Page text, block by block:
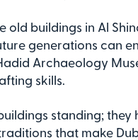
buildings in Al
generations can
Archaeology
skills.
standing;
that make